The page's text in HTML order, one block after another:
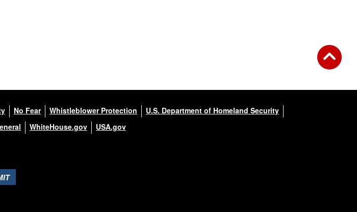
No Fear Whistleblower Protection
U.S. Department of Homeland Security
WhiteHouse.gov USA.gov